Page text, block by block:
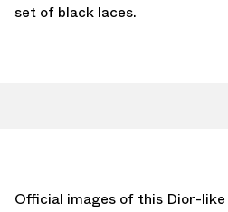
set of black laces.
Official images of this Dior-like